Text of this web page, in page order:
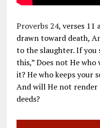
Proverbs 24, verses 11
drawn toward death,
to the slaughter. If you
this,” Does not He
it? He who keeps your
And will He not render
deeds?